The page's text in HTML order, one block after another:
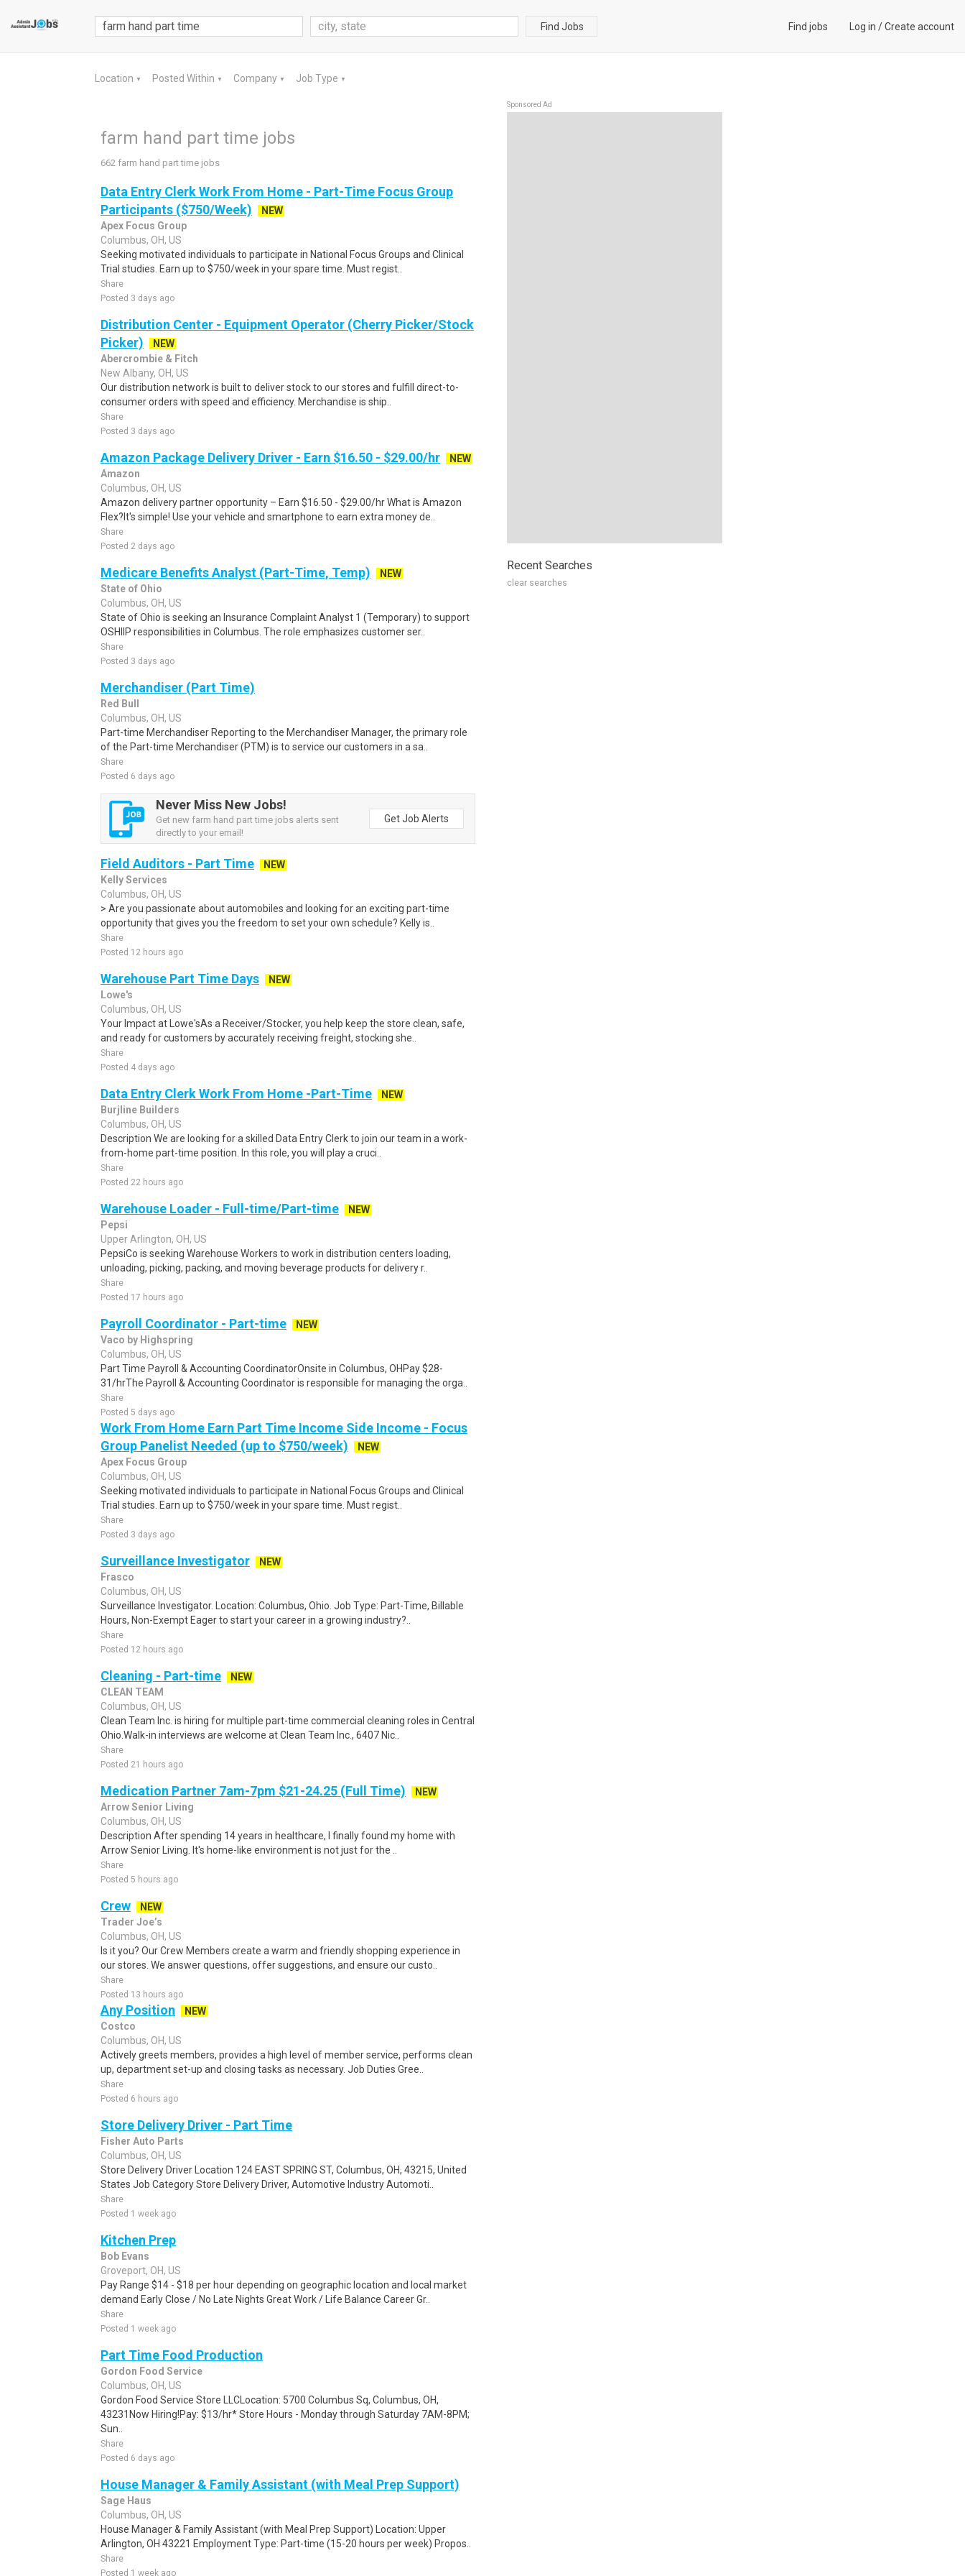
Find Jobs Find jobs Log in /Create account
Location ▼ Posted Within ▼ Company ▼ Job Type ▼
farm hand part time jobs
662 farm hand part time jobs
Data Entry Clerk Work From Home - Part-Time Focus Group
Participants ($750/Week)
NEW
Apex Focus Group
Columbus, OH, US
Seeking motivated individuals to participate in National Focus Groups and Clinical
Trial studies. Earn up to $750/week in your spare time. Must regist..
Share
Posted 3 days ago
Distribution Center - Equipment Operator (Cherry Picker/Stock
Picker)
NEW
Abercrombie & Fitch
New Albany, OH, US
Our distribution network is built to deliver stock to our stores and fulfill direct-to-
consumer orders with speed and efficiency. Merchandise is ship..
Share
Posted 3 days ago
Amazon Package Delivery Driver - Earn $16.50 - $29.00/hr
NEW
Amazon
Columbus, OH, US
Amazon delivery partner opportunity – Earn $16.50 - $29.00/hr What is Amazon
Flex?It's simple! Use your vehicle and smartphone to earn extra money de..
Share
Posted 2 days ago
Medicare Benefits Analyst (Part-Time, Temp)
NEW
State of Ohio
Columbus, OH, US
State of Ohio is seeking an Insurance Complaint Analyst 1 (Temporary) to support
OSHIIP responsibilities in Columbus. The role emphasizes customer ser..
Share
Posted 3 days ago
Merchandiser (Part Time)
Red Bull
Columbus, OH, US
Part-time Merchandiser Reporting to the Merchandiser Manager, the primary role
of the Part-time Merchandiser (PTM) is to service our customers in a sa..
Share
Posted 6 days ago
Never Miss New Jobs!
Get new farm hand part time jobs alerts sent
directly to your email!
Get Job Alerts
Field Auditors - Part Time
NEW
Kelly Services
Columbus, OH, US
> Are you passionate about automobiles and looking for an exciting part-time
opportunity that gives you the freedom to set your own schedule? Kelly is..
Share
Posted 12 hours ago
Warehouse Part Time Days
NEW
Lowe's
Columbus, OH, US
Your Impact at Lowe'sAs a Receiver/Stocker, you help keep the store clean, safe,
and ready for customers by accurately receiving freight, stocking she..
Share
Posted 4 days ago
Data Entry Clerk Work From Home -Part-Time
NEW
Burjline Builders
Columbus, OH, US
Description We are looking for a skilled Data Entry Clerk to join our team in a work-
from-home part-time position. In this role, you will play a cruci..
Share
Posted 22 hours ago
Warehouse Loader - Full-time/Part-time
NEW
Pepsi
Upper Arlington, OH, US
PepsiCo is seeking Warehouse Workers to work in distribution centers loading,
unloading, picking, packing, and moving beverage products for delivery r..
Share
Posted 17 hours ago
Payroll Coordinator - Part-time
NEW
Vaco by Highspring
Columbus, OH, US
Part Time Payroll & Accounting CoordinatorOnsite in Columbus, OHPay $28-
31/hrThe Payroll & Accounting Coordinator is responsible for managing the orga..
Share
Posted 5 days ago
Work From Home Earn Part Time Income Side Income - Focus
Group Panelist Needed (up to $750/week)
NEW
Apex Focus Group
Columbus, OH, US
Seeking motivated individuals to participate in National Focus Groups and Clinical
Trial studies. Earn up to $750/week in your spare time. Must regist..
Share
Posted 3 days ago
Surveillance Investigator
NEW
Frasco
Columbus, OH, US
Surveillance Investigator. Location: Columbus, Ohio. Job Type: Part-Time, Billable
Hours, Non-Exempt Eager to start your career in a growing industry?..
Share
Posted 12 hours ago
Cleaning - Part-time
NEW
CLEAN TEAM
Columbus, OH, US
Clean Team Inc. is hiring for multiple part-time commercial cleaning roles in Central
Ohio.Walk-in interviews are welcome at Clean Team Inc., 6407 Nic..
Share
Posted 21 hours ago
Medication Partner 7am-7pm $21-24.25 (Full Time)
NEW
Arrow Senior Living
Columbus, OH, US
Description After spending 14 years in healthcare, I finally found my home with
Arrow Senior Living. It's home-like environment is not just for the ..
Share
Posted 5 hours ago
Crew
NEW
Trader Joe’s
Columbus, OH, US
Is it you? Our Crew Members create a warm and friendly shopping experience in
our stores. We answer questions, offer suggestions, and ensure our custo..
Share
Posted 13 hours ago
Any Position
NEW
Costco
Columbus, OH, US
Actively greets members, provides a high level of member service, performs clean
up, department set-up and closing tasks as necessary. Job Duties Gree..
Share
Posted 6 hours ago
Store Delivery Driver - Part Time
Fisher Auto Parts
Columbus, OH, US
Store Delivery Driver Location 124 EAST SPRING ST, Columbus, OH, 43215, United
States Job Category Store Delivery Driver, Automotive Industry Automoti..
Share
Posted 1 week ago
Kitchen Prep
Bob Evans
Groveport, OH, US
Pay Range $14 - $18 per hour depending on geographic location and local market
demand Early Close / No Late Nights Great Work / Life Balance Career Gr..
Share
Posted 1 week ago
Part Time Food Production
Gordon Food Service
Columbus, OH, US
Gordon Food Service Store LLCLocation: 5700 Columbus Sq, Columbus, OH,
43231Now Hiring!Pay: $13/hr* Store Hours - Monday through Saturday 7AM-8PM;
Sun..
Share
Posted 6 days ago
House Manager & Family Assistant (with Meal Prep Support)
Sage Haus
Columbus, OH, US
House Manager & Family Assistant (with Meal Prep Support) Location: Upper
Arlington, OH 43221 Employment Type: Part-time (15-20 hours per week) Propos..
Share
Posted 1 week ago
Sponsored Ad
Recent Searches
clear searches